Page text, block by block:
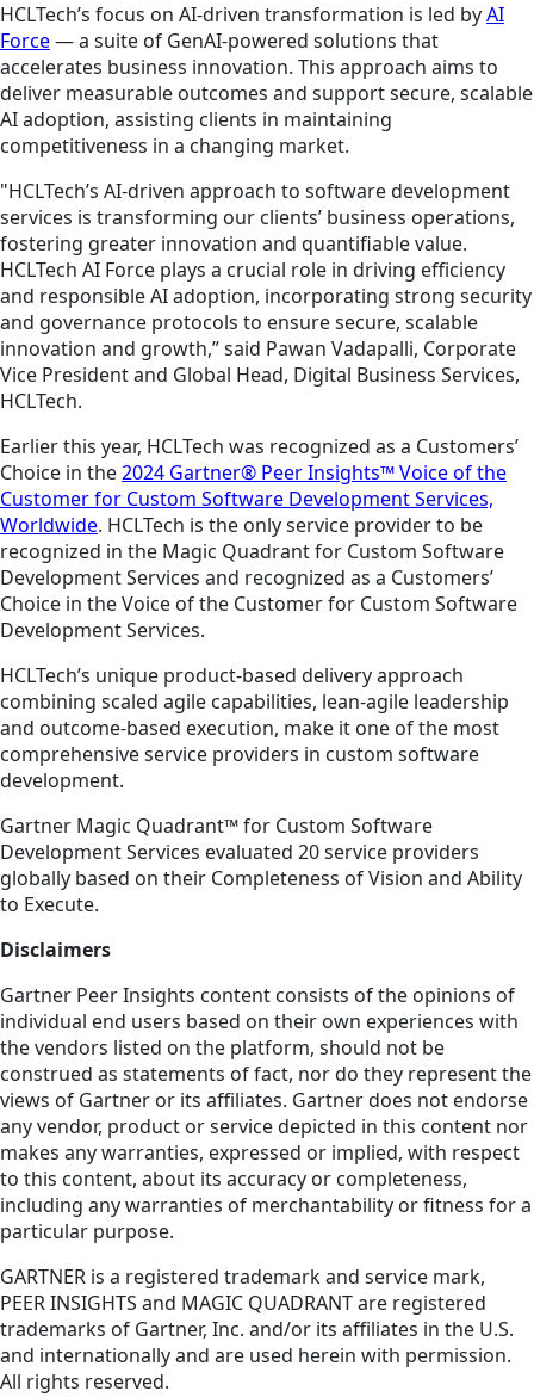
HCLTech’s focus on AI-driven transformation is led byAI
Force— a suite of GenAI-powered solutions that
accelerates business innovation. This approach aims to
deliver measurable outcomes and support secure, scalable
AI adoption, assisting clients in maintaining
competitiveness in a changing market.
"HCLTech’s AI-driven approach to software development
services is transforming our clients’ business operations,
fostering greater innovation and quantifiable value.
HCLTech AI Force plays a crucial role in driving efficiency
and responsible AI adoption, incorporating strong security
and governance protocols to ensure secure, scalable
innovation and growth,” said Pawan Vadapalli, Corporate
Vice President and Global Head, Digital Business Services,
HCLTech.
Earlier this year, HCLTech was recognized as a Customers’
Choice in the2024 Gartner® Peer Insights™ Voice of the
Customer for Custom Software Development Services,
Worldwide. HCLTech is the only service provider to be
recognized in the Magic Quadrant for Custom Software
Development Services and recognized as a Customers’
Choice in the Voice of the Customer for Custom Software
Development Services.
HCLTech’s unique product-based delivery approach
combining scaled agile capabilities, lean-agile leadership
and outcome-based execution, make it one of the most
comprehensive service providers in custom software
development.
Gartner Magic Quadrant™ for Custom Software
Development Services evaluated 20 service providers
globally based on their Completeness of Vision and Ability
to Execute.
Disclaimers
Gartner Peer Insights content consists of the opinions of
individual end users based on their own experiences with
the vendors listed on the platform, should not be
construed as statements of fact, nor do they represent the
views of Gartner or its affiliates. Gartner does not endorse
any vendor, product or service depicted in this content nor
makes any warranties, expressed or implied, with respect
to this content, about its accuracy or completeness,
including any warranties of merchantability or fitness for a
particular purpose.
GARTNER is a registered trademark and service mark,
PEER INSIGHTS and MAGIC QUADRANT are registered
trademarks of Gartner, Inc. and/or its affiliates in the U.S.
and internationally and are used herein with permission.
All rights reserved.